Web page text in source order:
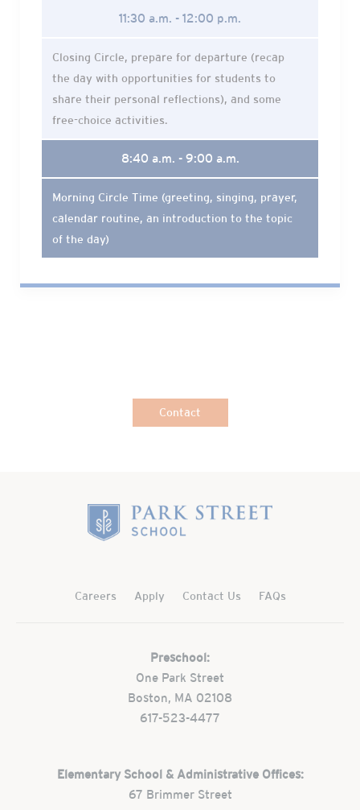
11:30 a.m. - 12:00 p.m.
Closing Circle, prepare for departure (recap
the day with opportunities for students to
share their personal reflections), and some
free-choice activities.
8:40 a.m. - 9:00 a.m.
Morning Circle Time (greeting, singing, prayer,
calendar routine, an introduction to the topic
of the day)
Contact
Home
Careers Apply Contact Us FAQs
Preschool:
One Park Street
Boston, MA 02108
617-523-4477
Elementary School & Administrative Offices:
67 Brimmer Street